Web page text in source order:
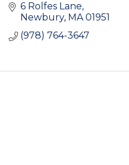
6 Rolfes Lane
Newbury MA 01951
(978) 764-3647